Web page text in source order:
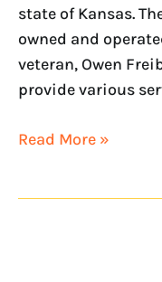
state of Kansas.
owned and
veteran, Owen
provide various
Read More »